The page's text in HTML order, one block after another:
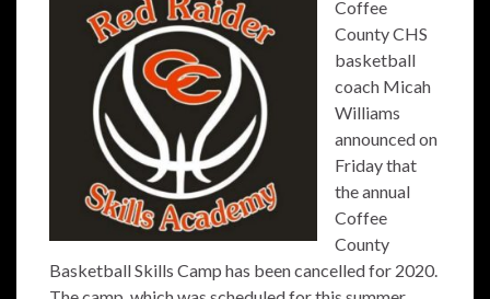
Coffee
County CHS
basketball
coach Micah
Williams
announced on
Friday that
the annual
Coffee
County
Basketball Skills Camp has been cancelled for 2020.